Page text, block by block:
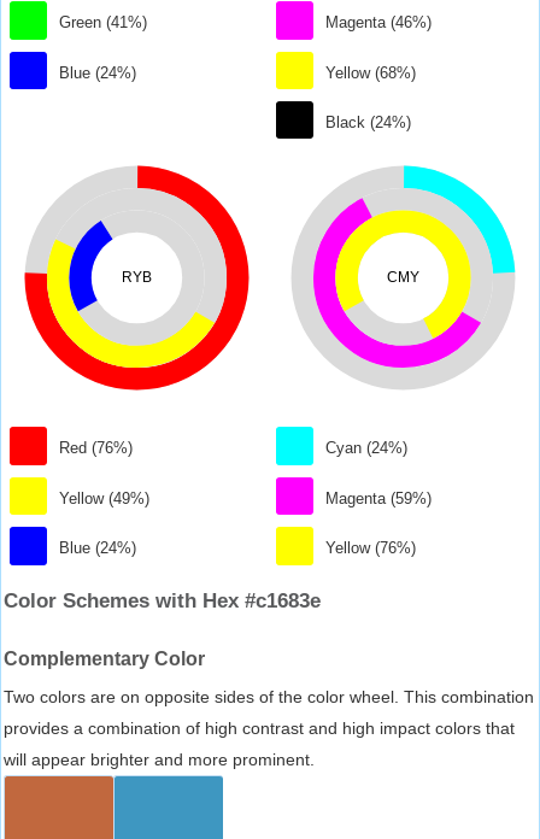
Green (41%)
Blue (24%)
Magenta (46%)
Yellow (68%)
Black (24%)
RYB
Red (76%)
Yellow (49%)
Blue (24%)
CMY
Cyan (24%)
Magenta (59%)
Yellow (76%)
Color Schemes with Hex #c1683e
Complementary Color
Two colors are on opposite sides of the color wheel. This combination
provides a combination of high contrast and high impact colors that
will appear brighter and more prominent.